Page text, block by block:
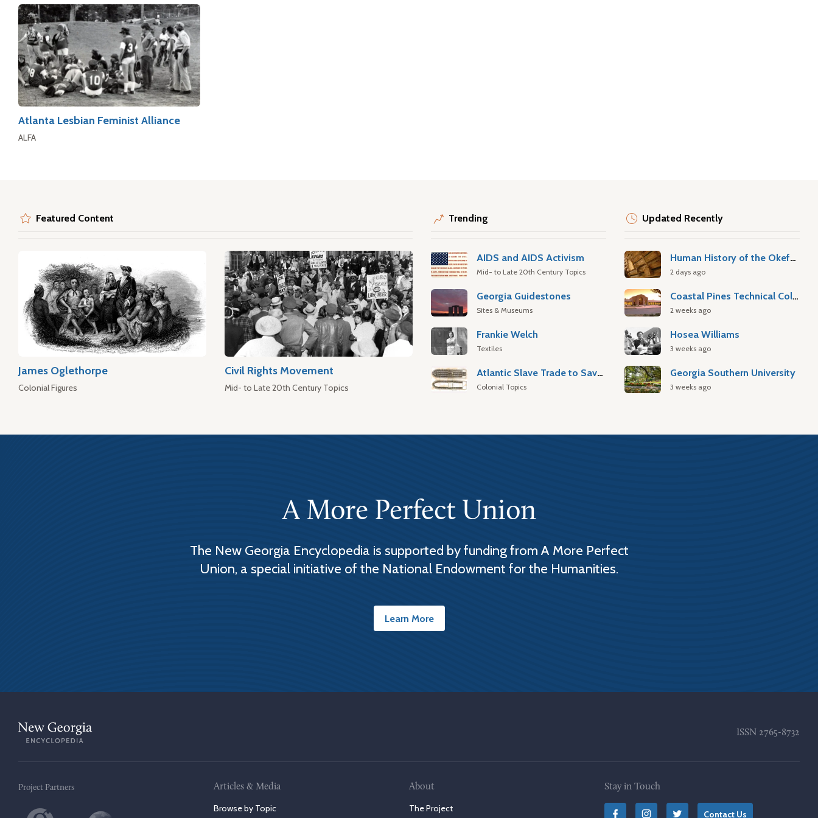
Atlanta Lesbian Feminist Alliance
ALFA
Featured Content
James Oglethorpe
Colonial Figures
Civil Rights Movement
Mid- to Late 20th Century Topics
Trending
AIDS and AIDS Activism
Mid- to Late 20th Century Topics
Georgia Guidestones
Sites & Museums
Frankie Welch
Textiles
Atlantic Slave Trade to Savannah
Colonial Topics
Updated Recently
Human History of the Okefenokee Swamp
2 days ago
Coastal Pines Technical College
2 weeks ago
Hosea Williams
3 weeks ago
Georgia Southern University
3 weeks ago
A More Perfect Union
The New Georgia Encyclopedia is supported by funding from A More Perfect
Union, a special initiative of the National Endowment for the Humanities.
Learn More
ISSN 2765-8732
Project Partners Articles & Media
Browse by Topic
About
The Project
Stay in Touch
Contact Us